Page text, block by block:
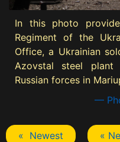
In this photo
Regiment of the
Office, a Ukrainian
Azovstal steel
Russian forces in
—
« Newest «